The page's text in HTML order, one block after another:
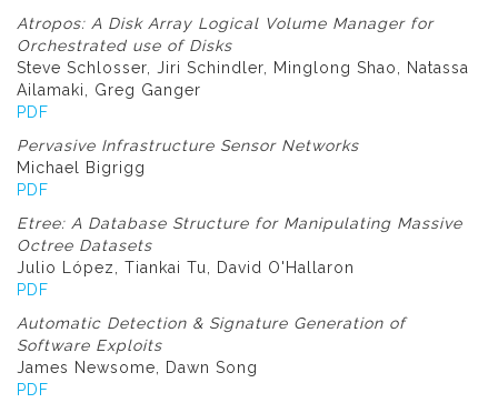
Atropos: A Disk Array Logical Volume Manager for
Orchestrated use of Disks
Steve Schlosser, Jiri Schindler, Minglong Shao, Natassa
Ailamaki, Greg Ganger
PDF
Pervasive Infrastructure Sensor Networks
Michael Bigrigg
PDF
Etree: A Database Structure for Manipulating Massive
Octree Datasets
Julio López, Tiankai Tu, David O'Hallaron
PDF
Automatic Detection & Signature Generation of
Software Exploits
James Newsome, Dawn Song
PDF